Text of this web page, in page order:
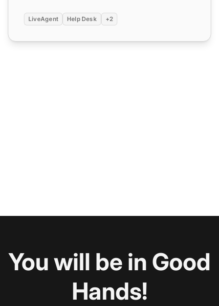
LiveAgent Help Desk +2
You will be in Good
Hands!